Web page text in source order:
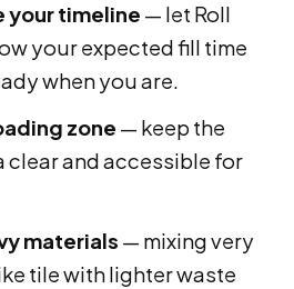
your timeline — let Roll
your expected fill time
when you are.
zone — keep the
clear and accessible for
materials — mixing very
tile with lighter waste